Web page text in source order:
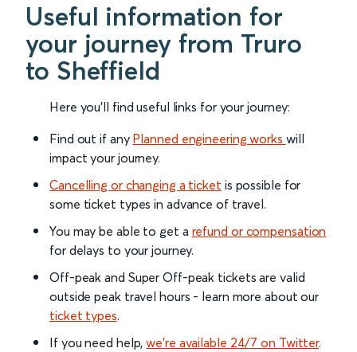
Useful information for
your journey from Truro
to Sheffield
Here you'll find useful links for your journey:
Find out if any Planned engineering works will
impact your journey.
Cancelling or changing a ticket is possible for
some ticket types in advance of travel.
You may be able to get a refund or compensation
for delays to your journey.
Off-peak and Super Off-peak tickets are valid
outside peak travel hours - learn more about our
ticket types.
If you need help,we’re available 24/7 on Twitter.